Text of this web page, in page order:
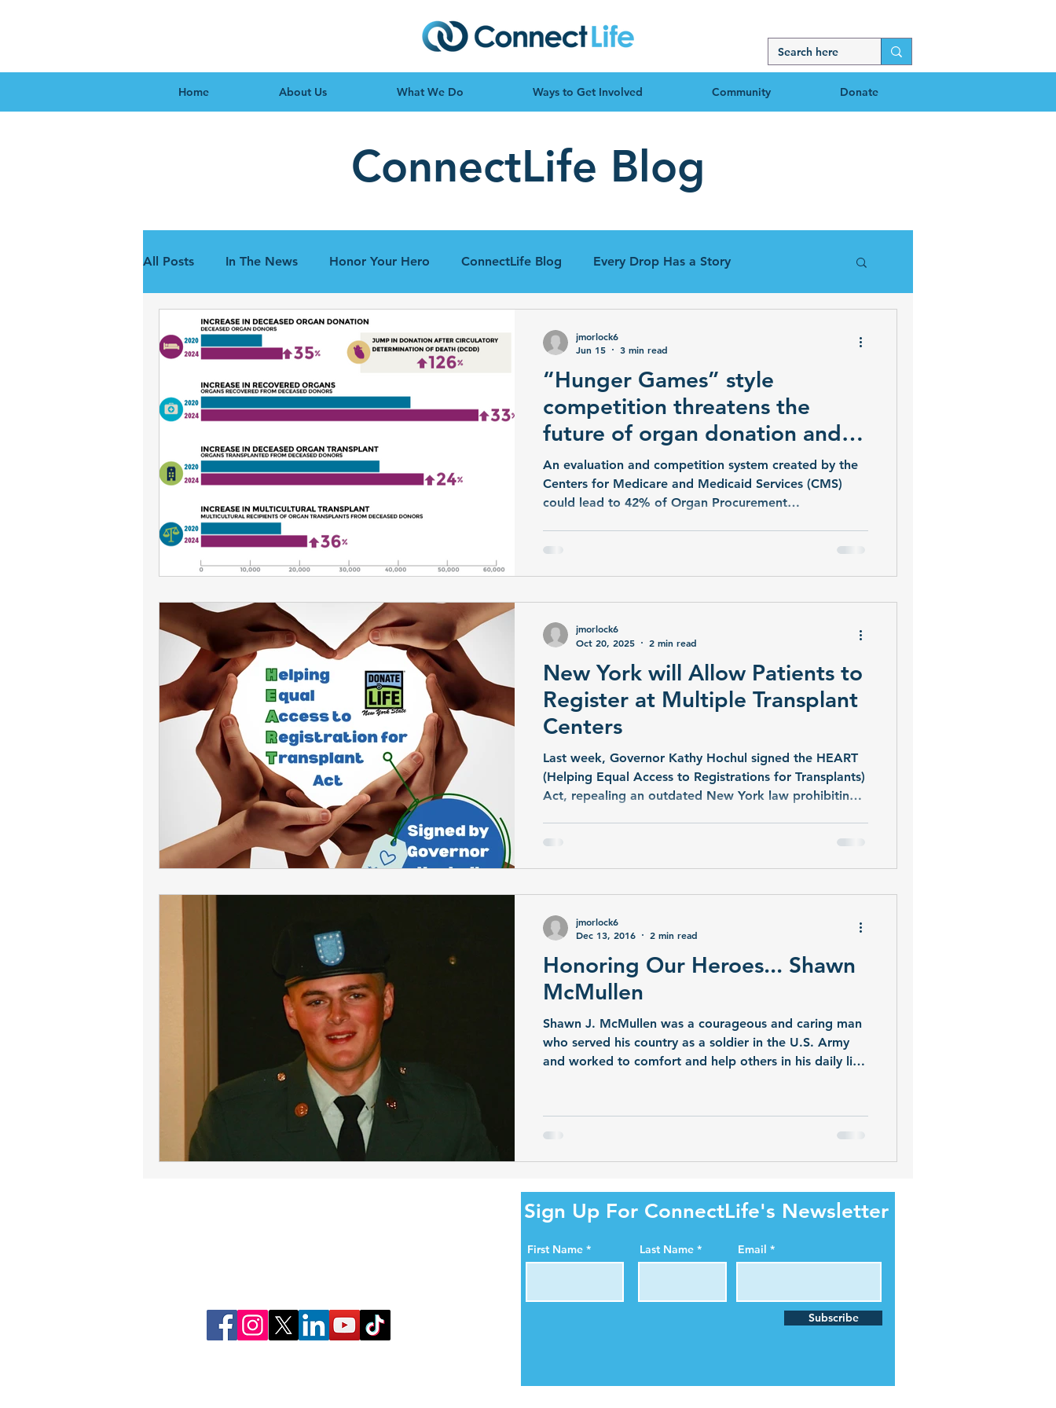
Home About Us What We Do Ways to Get Involved Community Donate
ConnectLife Blog
All Posts In The News Honor Your Hero ConnectLife Blog Every Drop Has a Story
“Hunger Games” style
competition threatens the
future of organ donation and
transplantation
An evaluation and competition system created by the
Centers for Medicare and Medicaid Services (CMS)
could lead to 42% of Organ Procurement
OPOs into a cutthroat, iterative Hunger-Games-style
competition where only the top are guaranteed
jmorlock6
Jun 15
3 min read
New York will Allow Patients to
Register at Multiple Transplant
Centers
Last week, Governor Kathy Hochul signed the HEART
(Helping Equal Access to Registrations for Transplants)
Act, repealing an outdated New York law prohibiting
jmorlock6
Oct 20, 2025
2 min read
Honoring Our Heroes... Shawn
McMullen
Shawn J. McMullen was a courageous and caring man
who served his country as a soldier in the U.S. Army
and worked to comfort and help others in his daily life.
jmorlock6
Dec 13, 2016
2 min read
Sign Up For ConnectLife's Newsletter
First Name Last Name Email
Subscribe